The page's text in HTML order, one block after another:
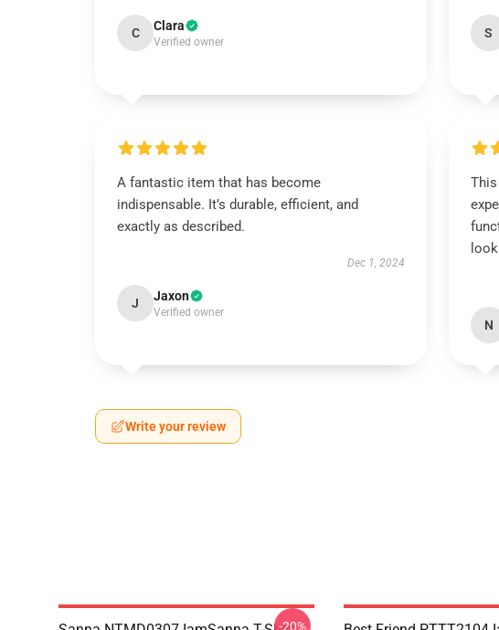
C Clara
Verified owner
S
A fantastic item that has become
indispensable. It’s durable, efficient, and
exactly as described.
Dec 1, 2024
J Jaxon
Verified owner
N
Write your review
-20%